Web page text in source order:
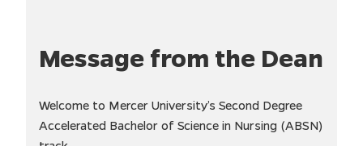
Message from the Dean
Welcome to Mercer University’s Second Degree
Accelerated Bachelor of Science in Nursing (ABSN)